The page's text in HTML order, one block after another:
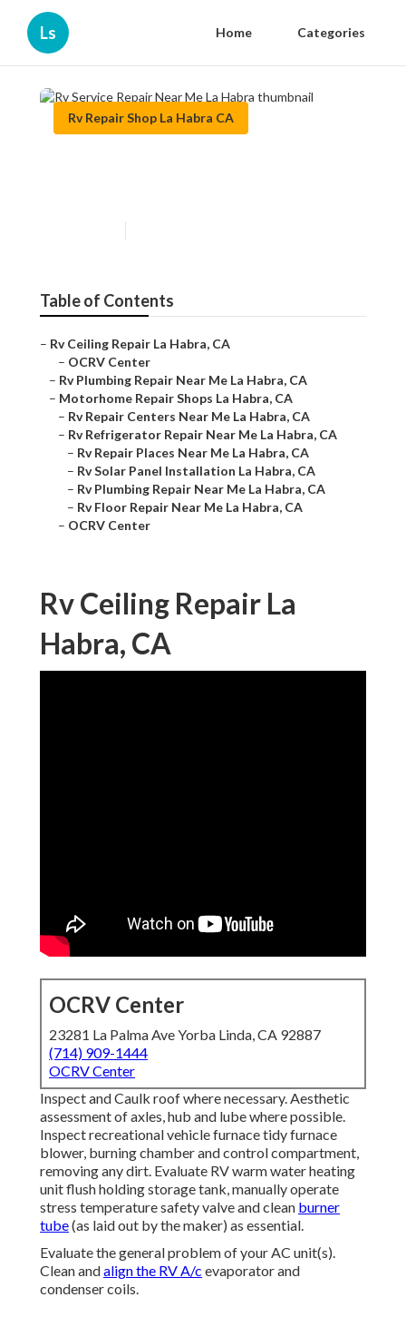
Ls Home Categories
Rv Repair Shop La Habra CA
Table of Contents
– Rv Ceiling Repair La Habra, CA
– OCRV Center
– Rv Plumbing Repair Near Me La Habra, CA
– Motorhome Repair Shops La Habra, CA
– Rv Repair Centers Near Me La Habra, CA
– Rv Refrigerator Repair Near Me La Habra, CA
– Rv Repair Places Near Me La Habra, CA
– Rv Solar Panel Installation La Habra, CA
– Rv Plumbing Repair Near Me La Habra, CA
– Rv Floor Repair Near Me La Habra, CA
– OCRV Center
Rv Ceiling Repair La
Habra, CA
OCRV Center
23281 La Palma Ave Yorba Linda, CA 92887
(714) 909-1444
OCRV Center
Inspect and Caulk roof where necessary. Aesthetic
assessment of axles, hub and lube where possible.
Inspect recreational vehicle furnace tidy furnace
blower, burning chamber and control compartment,
removing any dirt. Evaluate RV warm water heating
unit flush holding storage tank, manually operate
stress temperature safety valve and clean burner
tube(as laid out by the maker) as essential.
Evaluate the general problem of your AC unit(s).
Clean andalign the RV A/c evaporator and
condenser coils.